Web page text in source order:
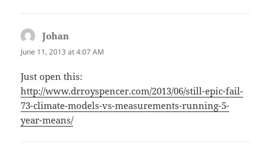
Johan
June 11, 2013 at 4:07 AM
Just open this:
http://www.drroyspencer.com/2013/06/still-epic-fail-
73-climate-models-vs-measurements-running-5-
year-means/